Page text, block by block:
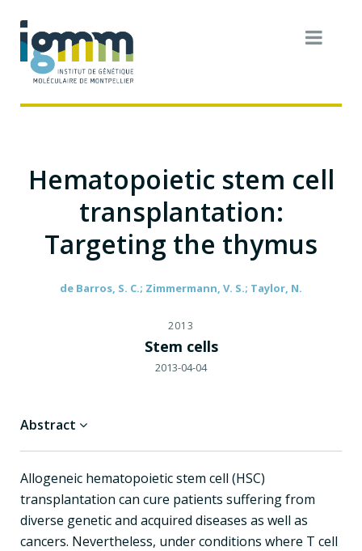
Hematopoietic stem cell
transplantation:
Targeting the thymus
de Barros, S. C.; Zimmermann, V. S.; Taylor, N.
2013
Stem cells
2013-04-04
Abstract
Allogeneic hematopoietic stem cell (HSC)
transplantation can cure patients suffering from
diverse genetic and acquired diseases as well as
cancers. Nevertheless, under conditions where T cell